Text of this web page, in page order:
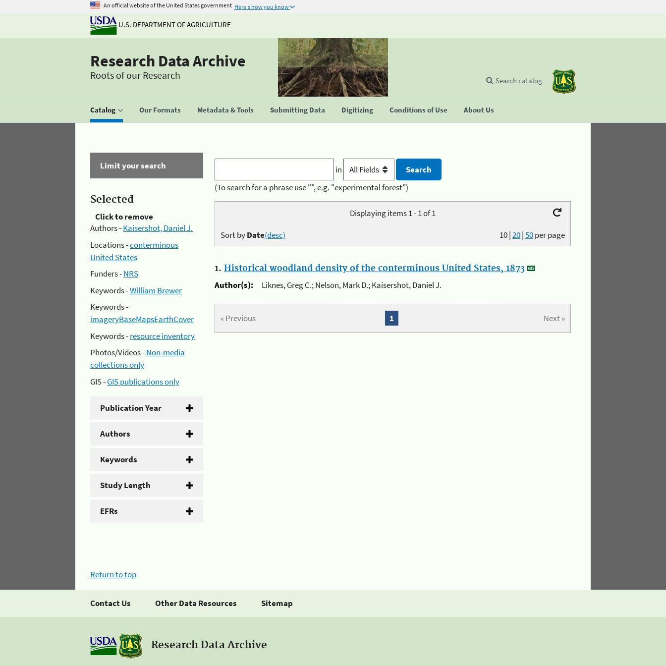
An official website of the United States government Here's how you know
U.S. DEPARTMENT OF AGRICULTURE
Research Data Archive
Roots of our Research
Catalog Our Formats Metadata & Tools Submitting Data Digitizing Conditions of Use About Us
Search catalog
Limit your search
Selected
Click to remove
Authors -Kaisershot, Daniel J.
Locations -conterminous
United States
Funders -NRS
Keywords -William Brewer
Keywords -
imageryBaseMapsEarthCover
Keywords -resource inventory
Photos/Videos -Non-media
collections only
GIS -GIS publications only
Publication Year
Authors
Keywords
Study Length
EFRs
in
(To search for a phrase use "", e.g. "experimental forest")
Displaying items 1 - 1 of 1
10|20|50per page
Sort byDate(desc)
1. Historical woodland density of the conterminous United States, 1873
Author(s):
Liknes, Greg C.; Nelson, Mark D.; Kaisershot, Daniel J.
« Previous Next »
1
Return to top
Contact Us Other Data Resources Sitemap
Research Data Archive